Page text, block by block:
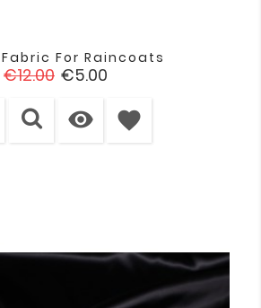
For Raincoats
Regular
€12.00 Price
€5.00
 favorite